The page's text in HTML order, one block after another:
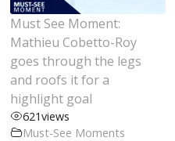
Must See Moment:
Mathieu Cobetto-Roy
goes through the legs
and roofs it for a
highlight goal
621views
Must-See Moments